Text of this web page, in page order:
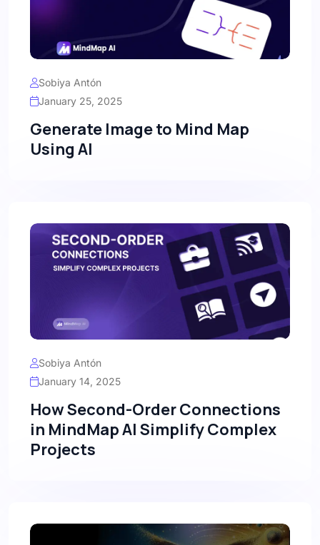
Sobiya Antón
January 25, 2025
Generate Image to Mind Map
Using AI
Sobiya Antón
January 14, 2025
How Second-Order Connections
in MindMap AI Simplify Complex
Projects